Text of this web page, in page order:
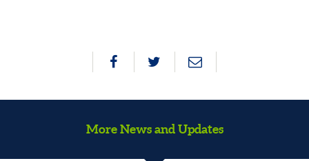
More News and Updates